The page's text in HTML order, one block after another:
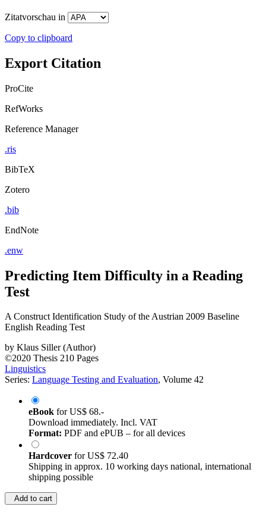
Zitatvorschau in
Copy to clipboard
Export Citation
ProCite
RefWorks
Reference Manager
.ris
BibTeX
Zotero
.bib
EndNote
.enw
Predicting Item Difficulty in a Reading
Test
A Construct Identification Study of the Austrian 2009 Baseline
English Reading Test
by Klaus Siller (Author)
©2020 Thesis 210 Pages
Linguistics
Series: Language Testing and Evaluation, Volume 42
eBook forUS$ 68.-
Download immediately. Incl. VAT
Format: PDF and ePUB – for all devices
Hardcover forUS$ 72.40
Shipping in approx. 10 working days national, international
shipping possible
Add to cart